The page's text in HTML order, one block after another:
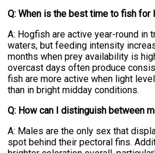
Q: When is the best time to fish for
A: Hogfish are active year-round in
waters, but feeding intensity
months when prey availability is
overcast days often produce
fish are more active when light
than in bright midday conditions.
Q: How can I distinguish between
A: Males are the only sex that
spot behind their pectoral fins.